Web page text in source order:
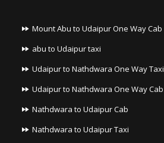
Mount Abu to Udaipur One Way Cab
abu to Udaipur taxi
Udaipur to Nathdwara One Way Taxi
Udaipur to Nathdwara One Way Cab
Nathdwara to Udaipur Cab
Nathdwara to Udaipur Taxi